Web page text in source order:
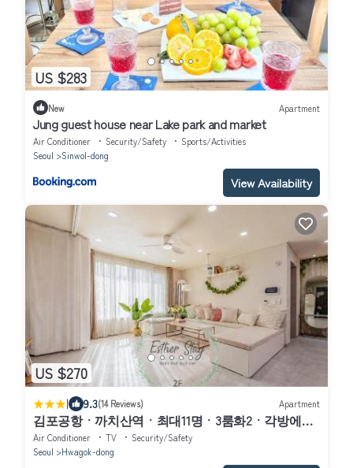
US $283
New Apartment
Jung guest house near Lake park and market
Air Conditioner Security/Safety
Sports/Activities
Seoul
Sinwol-dong
View Availability
US $270
| 9.3(14 Reviews) Apartment
김포공항ㆍ까치산역ㆍ최대11명ㆍ3룸화2ㆍ각방에어
컨ㆍ2층독채
Air Conditioner TV
Security/Safety
Seoul
Hwagok-dong